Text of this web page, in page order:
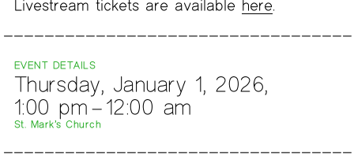
Livestream tickets are available here.
EVENT DETAILS
Thursday, January 1, 2026,
1:00 pm – 12:00 am
St. Mark’s Church